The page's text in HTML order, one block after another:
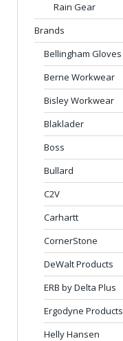
Rain Gear
Brands
Bellingham Gloves
Berne Workwear
Bisley Workwear
Blaklader
Boss
Bullard
C2V
Carhartt
CornerStone
DeWalt Products
ERB by Delta Plus
Ergodyne Products
Helly Hansen